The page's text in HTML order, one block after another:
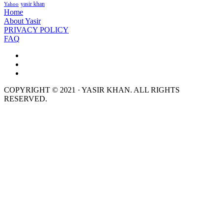
Yahoo yasir khan
Home
About Yasir
PRIVACY POLICY
FAQ
COPYRIGHT © 2021 · YASIR KHAN. ALL RIGHTS
RESERVED.